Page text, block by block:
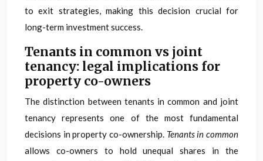
to exit strategies, making this decision crucial for
long-term investment success.
Tenants in common vs joint
tenancy: legal implications for
property co-owners
The distinction between tenants in common and joint
tenancy represents one of the most fundamental
decisions in property co-ownership. Tenants in common
allows co-owners to hold unequal shares in the